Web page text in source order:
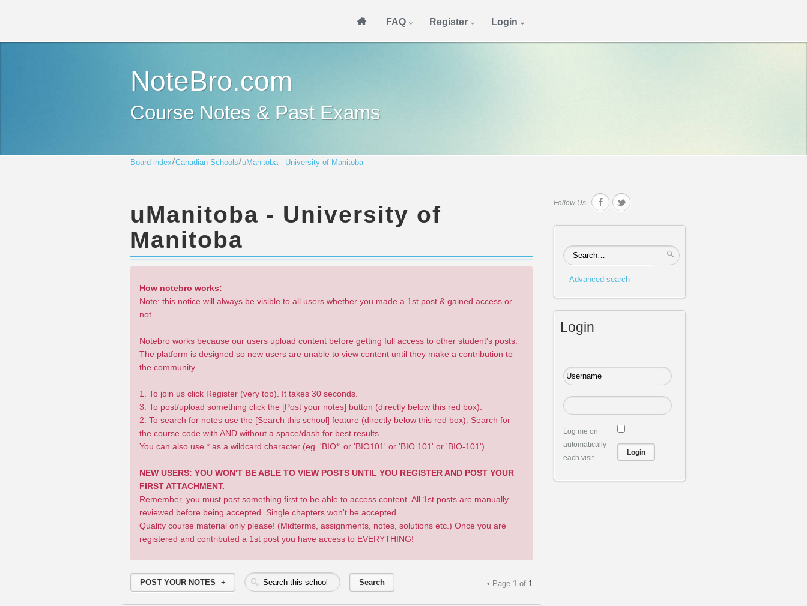
FAQ Register Login
NoteBro.com
Course Notes & Past Exams
Board index Canadian Schools uManitoba - University of Manitoba
uManitoba - University of
Manitoba
How notebro works:
Note: this notice will always be visible to all users whether you made a 1st post & gained access or
not.
Notebro works because our users upload content before getting full access to other student's posts.
The platform is designed so new users are unable to view content until they make a contribution to
the community.
1. To join us click Register (very top). It takes 30 seconds.
3. To post/upload something click the [Post your notes] button (directly below this red box).
2. To search for notes use the [Search this school] feature (directly below this red box). Search for
the course code with AND without a space/dash for best results.
You can also use * as a wildcard character (eg. 'BIO*' or 'BIO101' or 'BIO 101' or 'BIO-101')
NEW USERS: YOU WON'T BE ABLE TO VIEW POSTS UNTIL YOU REGISTER AND POST YOUR
FIRST ATTACHMENT.
Remember, you must post something first to be able to access content. All 1st posts are manually
reviewed before being accepted. Single chapters won't be accepted.
Quality course material only please! (Midterms, assignments, notes, solutions etc.) Once you are
registered and contributed a 1st post you have access to EVERYTHING!
POST YOUR NOTES • Page 1 of 1
Follow Us
Advanced search
Login
Log me on
automatically
each visit